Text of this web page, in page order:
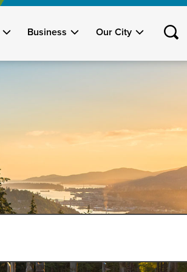
Business Our City